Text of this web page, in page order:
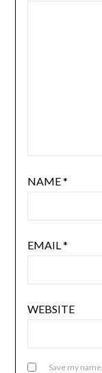
NAME*
EMAIL*
WEBSITE
Save my